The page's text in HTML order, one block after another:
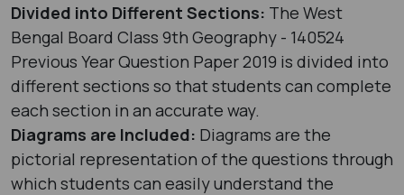
Divided into Different Sections: The West
Bengal Board Class 9th Geography - 140524
Previous Year Question Paper 2019 is divided into
different sections so that students can complete
each section in an accurate way.
Diagrams are Included: Diagrams are the
pictorial representation of the questions through
which students can easily understand the